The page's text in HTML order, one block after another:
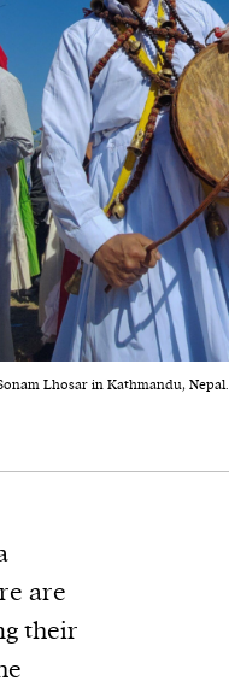
Lhosar in Kathmandu, Nepal.
are
their